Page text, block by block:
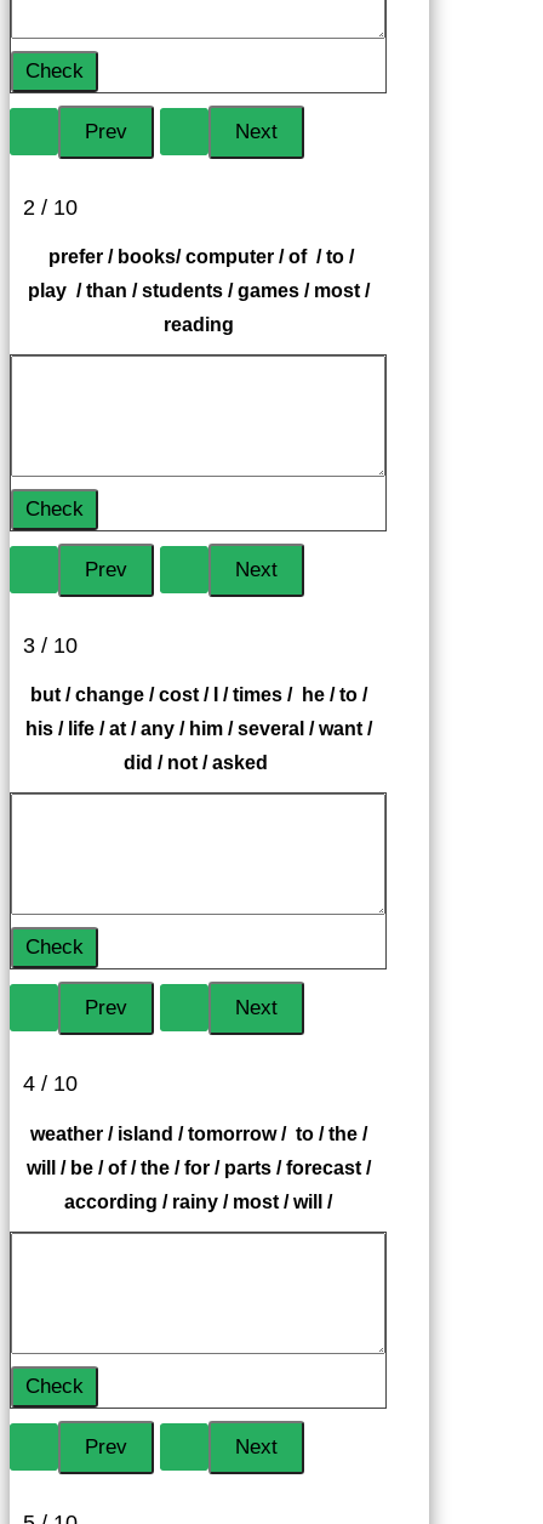
Check
2 / 10
prefer / books/ computer / of / to /
play / than / students / games / most /
reading
Check
3 / 10
but / change / cost / I / times / he / to /
his / life / at / any / him / several / want /
did / not / asked
Check
4 / 10
weather / island / tomorrow / to / the /
will / be / of / the / for / parts / forecast /
according / rainy / most / will /
Check